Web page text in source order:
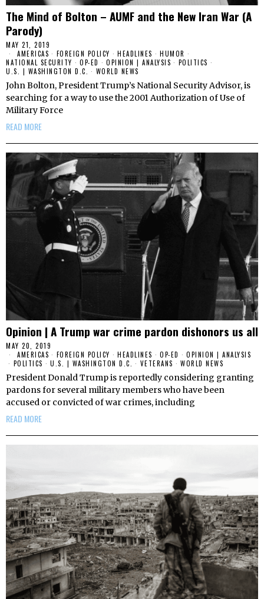
The Mind of Bolton – AUMF and the New Iran War (A
Parody)
MAY 21, 2019
AMERICAS · FOREIGN POLICY · HEADLINES · HUMOR ·
NATIONAL SECURITY · OP-ED · OPINION | ANALYSIS · POLITICS ·
U.S. | WASHINGTON D.C.
· WORLD NEWS
John Bolton, President Trump’s National Security Advisor, is
searching for a way to use the 2001 Authorization of Use of
Military Force
READ MORE
Opinion | A Trump war crime pardon dishonors us all
MAY 20, 2019
AMERICAS · FOREIGN POLICY · HEADLINES · OP-ED · OPINION | ANALYSIS
· POLITICS · U.S. | WASHINGTON D.C. · VETERANS · WORLD NEWS
President Donald Trump is reportedly considering granting
pardons for several military members who have been
accused or convicted of war crimes, including
READ MORE